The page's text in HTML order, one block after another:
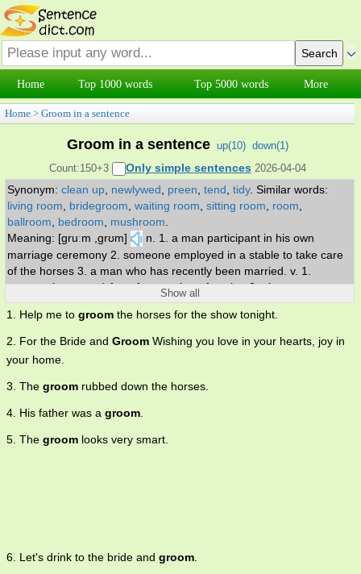
Home Top 1000 words Top 5000 words More
Home > Groom in a sentence
Groom in a sentence up(10) down(1)
Count:150+3
Only simple sentences 2026-04-04
Synonym: clean up newlywed preen tend tidy. Similar words:
living room
bridegroom waiting room sitting room room
ballroom
bedroom mushroom
Meaning: [gruːm ,grʊm]
n. 1. a man participant in his own
marriage ceremony 2. someone employed in a stable to take care
of the horses 3. a man who has recently been married. v. 1.
prepare (someone) for a future role or function 2. give a neat
appearance to 3. care for one's external appearance.
Show all
1. Help me to groom the horses for the show tonight.
2. For the Bride and Groom Wishing you love in your hearts, joy in
your home.
3. The groom rubbed down the horses.
4. His father was a groom
5. The groom looks very smart.
6. Let's drink to the bride and groom